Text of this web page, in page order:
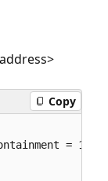
Copy
= 1)